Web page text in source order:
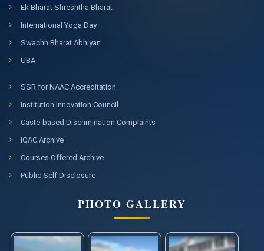
Ek Bharat Shreshtha Bharat
International Yoga Day
Swachh Bharat Abhiyan
UBA
SSR for NAAC Accreditation
Institution Innovation Council
Caste-based Discrimination Complaints
IQAC Archive
Courses Offered Archive
Public Self Disclosure
PHOTO GALLERY